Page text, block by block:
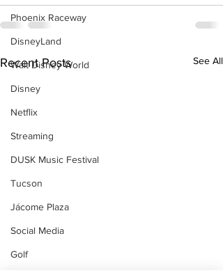
Phoenix Raceway
DisneyLand
Walt Disney World
Disney
Netflix
Streaming
DUSK Music Festival
Tucson
Jácome Plaza
Social Media
Golf
Recent Posts See All